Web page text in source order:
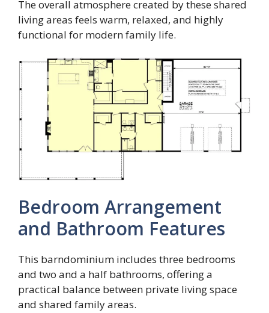
The overall atmosphere created by these shared
living areas feels warm, relaxed, and highly
functional for modern family life.
Bedroom Arrangement
and Bathroom Features
This barndominium includes three bedrooms
and two and a half bathrooms, offering a
practical balance between private living space
and shared family areas.